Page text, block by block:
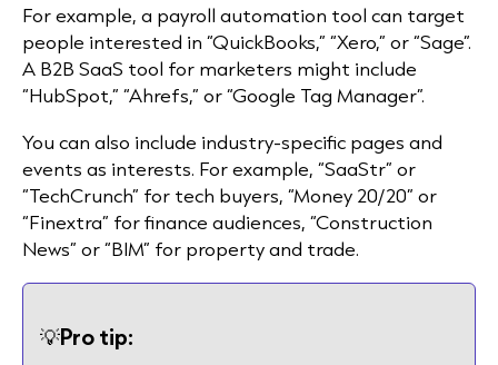
For example, a payroll automation tool can target
people interested in “QuickBooks,” “Xero,” or “Sage”.
A B2B SaaS tool for marketers might include
“HubSpot,” “Ahrefs,” or “Google Tag Manager”.
You can also include industry-specific pages and
events as interests. For example, “SaaStr” or
“TechCrunch” for tech buyers, “Money 20/20” or
“Finextra” for finance audiences, “Construction
News” or “BIM” for property and trade.
💡Pro tip: